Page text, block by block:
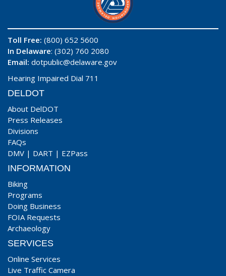
Toll Free: (800) 652 5600
In Delaware: (302) 760 2080
Email: dotpublic@delaware.gov
Hearing Impaired Dial 711
DELDOT
About DelDOT
Press Releases
Divisions
FAQs
DMV | DART | EZPass
INFORMATION
Biking
Programs
Doing Business
FOIA Requests
Archaeology
SERVICES
Online Services
Live Traffic Camera